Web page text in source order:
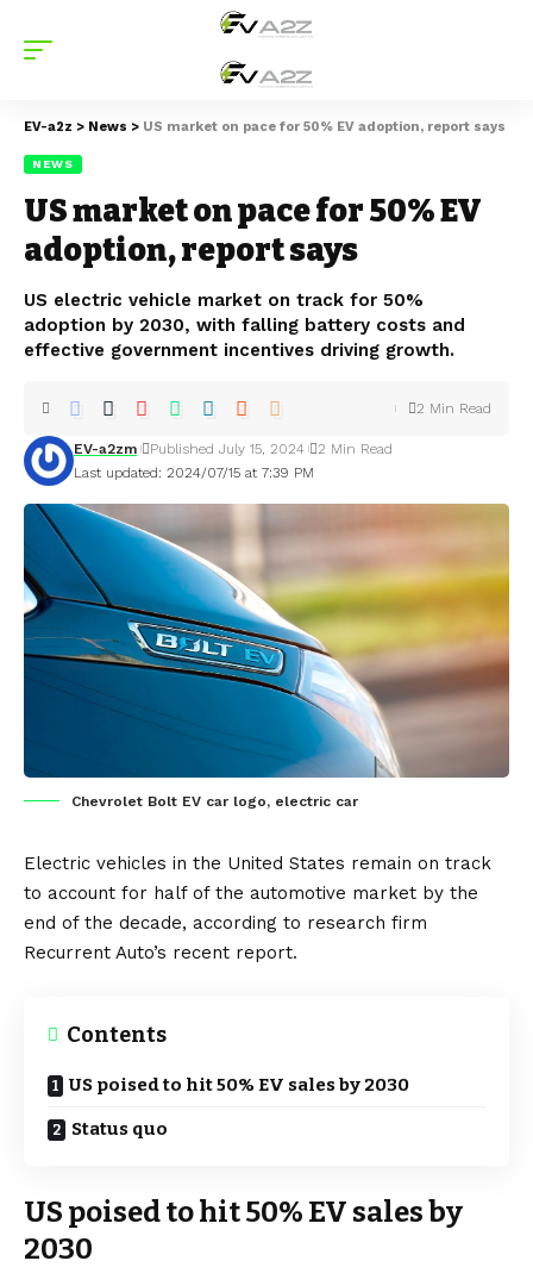
EV-a2z > News > US market on pace for 50% EV adoption, report says
NEWS
US market on pace for 50% EV
adoption, report says
US electric vehicle market on track for 50%
adoption by 2030, with falling battery costs and
effective government incentives driving growth.
Last updated: 2024/07/15 at 7:39 PM
EV-a2zm Published July 15, 2024 2 Min Read
2 Min Read
Chevrolet Bolt EV car logo, electric car
Electric vehicles in the United States remain on track
to account for half of the automotive market by the
end of the decade, according to research firm
Recurrent Auto’s recent report.
Contents
US poised to hit 50% EV sales by 2030
Status quo
US poised to hit 50% EV sales by
2030